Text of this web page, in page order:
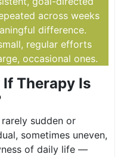
across weeks
difference.
regular efforts
occasional ones.
If Therapy Is
rarely sudden or
sometimes uneven,
of daily life —